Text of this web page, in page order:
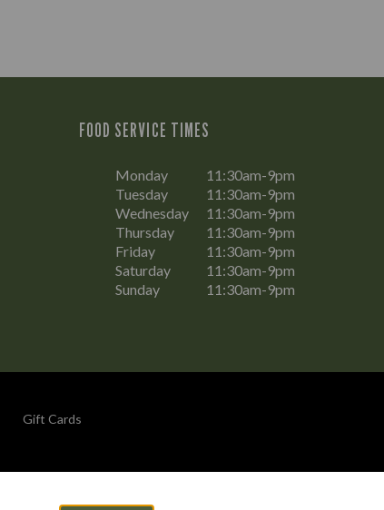
FOOD SERVICE TIMES
Monday
11:30am-9pm
Tuesday
11:30am-9pm
Wednesday
11:30am-9pm
Thursday
11:30am-9pm
Friday
11:30am-9pm
Saturday
11:30am-9pm
Sunday
11:30am-9pm
Gift Cards